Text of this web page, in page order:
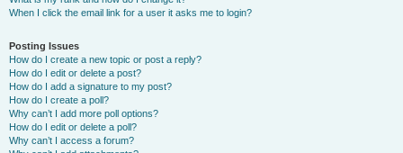
When I click the email link for a user it asks me to login?
Posting Issues
How do I create a new topic or post a reply?
How do I edit or delete a post?
How do I add a signature to my post?
How do I create a poll?
Why can’t I add more poll options?
How do I edit or delete a poll?
Why can’t I access a forum?